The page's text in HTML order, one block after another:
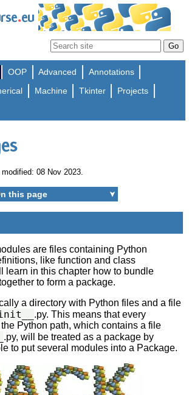
.eu
OOP Advanced
Annotations
Machine Tkinter
Projects
modified: 08 Nov 2023.
this page ➤
are files containing Python
like function and class
learn in this chapter how to bundle
to form a package.
a directory with Python files and a file
.py. This means that every
Python path, which contains a file
.py, will be treated as a package by
to put several modules into a Package.